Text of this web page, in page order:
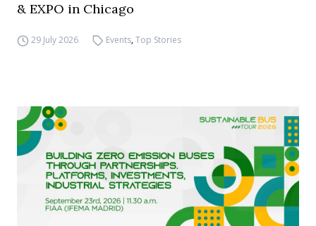
& EXPO in Chicago
29 July 2026 Events,Top Stories